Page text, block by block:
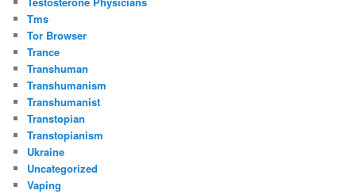
Tms
Tor Browser
Trance
Transhuman
Transhumanism
Transhumanist
Transtopian
Transtopianism
Ukraine
Uncategorized
Vaping